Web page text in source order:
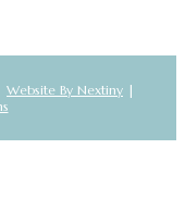
Website By Nextiny |